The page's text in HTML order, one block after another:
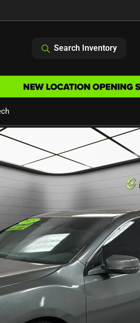
Search Inventory